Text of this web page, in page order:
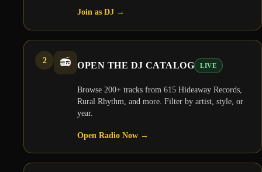
Join as DJ →
2 📻 OPEN THE DJ CATALOG LIVE
Browse 200+ tracks from 615 Hideaway Records,
Rural Rhythm, and more. Filter by artist, style, or
year.
Open Radio Now →